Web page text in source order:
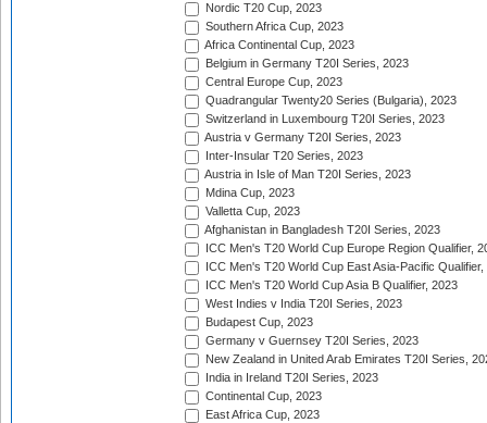
Nordic T20 Cup, 2023
Southern Africa Cup, 2023
Africa Continental Cup, 2023
Belgium in Germany T20I Series, 2023
Central Europe Cup, 2023
Quadrangular Twenty20 Series (Bulgaria), 2023
Switzerland in Luxembourg T20I Series, 2023
Austria v Germany T20I Series, 2023
Inter-Insular T20 Series, 2023
Austria in Isle of Man T20I Series, 2023
Mdina Cup, 2023
Valletta Cup, 2023
Afghanistan in Bangladesh T20I Series, 2023
ICC Men's T20 World Cup Europe Region Qualifier,
ICC Men's T20 World Cup East Asia-Pacific Qualifier,
ICC Men's T20 World Cup Asia B Qualifier, 2023
West Indies v India T20I Series, 2023
Budapest Cup, 2023
Germany v Guernsey T20I Series, 2023
New Zealand in United Arab Emirates T20I Series,
India in Ireland T20I Series, 2023
Continental Cup, 2023
East Africa Cup, 2023